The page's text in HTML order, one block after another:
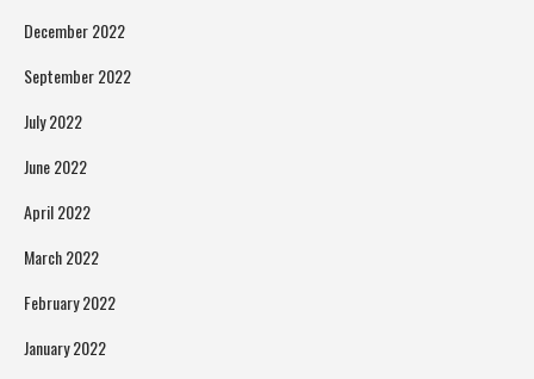
December 2022
September 2022
July 2022
June 2022
April 2022
March 2022
February 2022
January 2022